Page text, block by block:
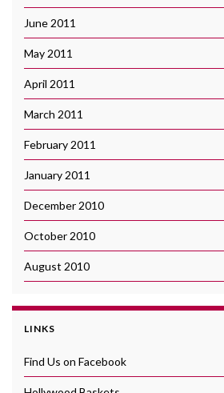
June 2011
May 2011
April 2011
March 2011
February 2011
January 2011
December 2010
October 2010
August 2010
LINKS
Find Us on Facebook